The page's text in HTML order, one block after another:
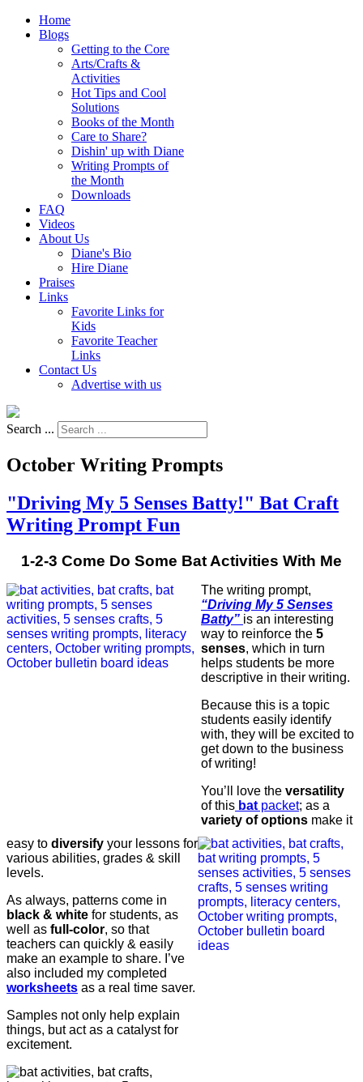
Home
Blogs
Getting to the Core
Arts/Crafts &
Activities
Hot Tips and Cool
Solutions
Books of the Month
Care to Share?
Dishin' up with Diane
Writing Prompts of
the Month
Downloads
FAQ
Videos
About Us
Diane's Bio
Hire Diane
Praises
Links
Favorite Links for
Kids
Favorite Teacher
Links
Contact Us
Advertise with us
Search ...
October Writing Prompts
"Driving My 5 Senses Batty!" Bat Craft
Writing Prompt Fun
1-2-3 Come Do Some Bat Activities With Me
The writing prompt,
“Driving My 5 Senses
Batty” is an interesting
way to reinforce the 5
senses, which in turn
helps students be more
descriptive in their writing.
Because this is a topic
students easily identify
with, they will be excited to
get down to the business
of writing!
You’ll love the versatility
of this bat packet; as a
variety of options make it
easy to diversify your lessons for
various abilities, grades & skill
levels.
As always, patterns come in
black & white for students, as
well as full-color, so that
teachers can quickly & easily
make an example to share. I’ve
also included my completed
worksheets as a real time saver.
Samples not only help explain
things, but act as a catalyst for
excitement.